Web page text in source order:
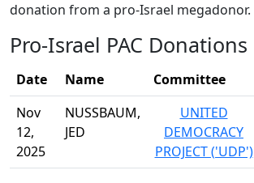
donation from a pro-Israel megadonor.
Pro-Israel PAC Donations
Date Name Committee
Nov
12,
2025
NUSSBAUM,
JED
UNITED
DEMOCRACY
PROJECT ('UDP')